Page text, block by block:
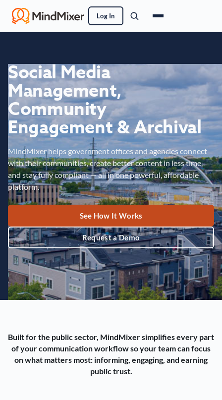
Log In
Social Media
Management,
Community
Engagement & Archival
MindMixer helps government offices and agencies connect
with their communities, create better content in less time,
and stay fully compliant — all in one powerful, affordable
platform.
See How It Works
Request a Demo
Built for the public sector, MindMixer simplifies every part
of your communication workflow so your team can focus
on what matters most: informing, engaging, and earning
public trust.